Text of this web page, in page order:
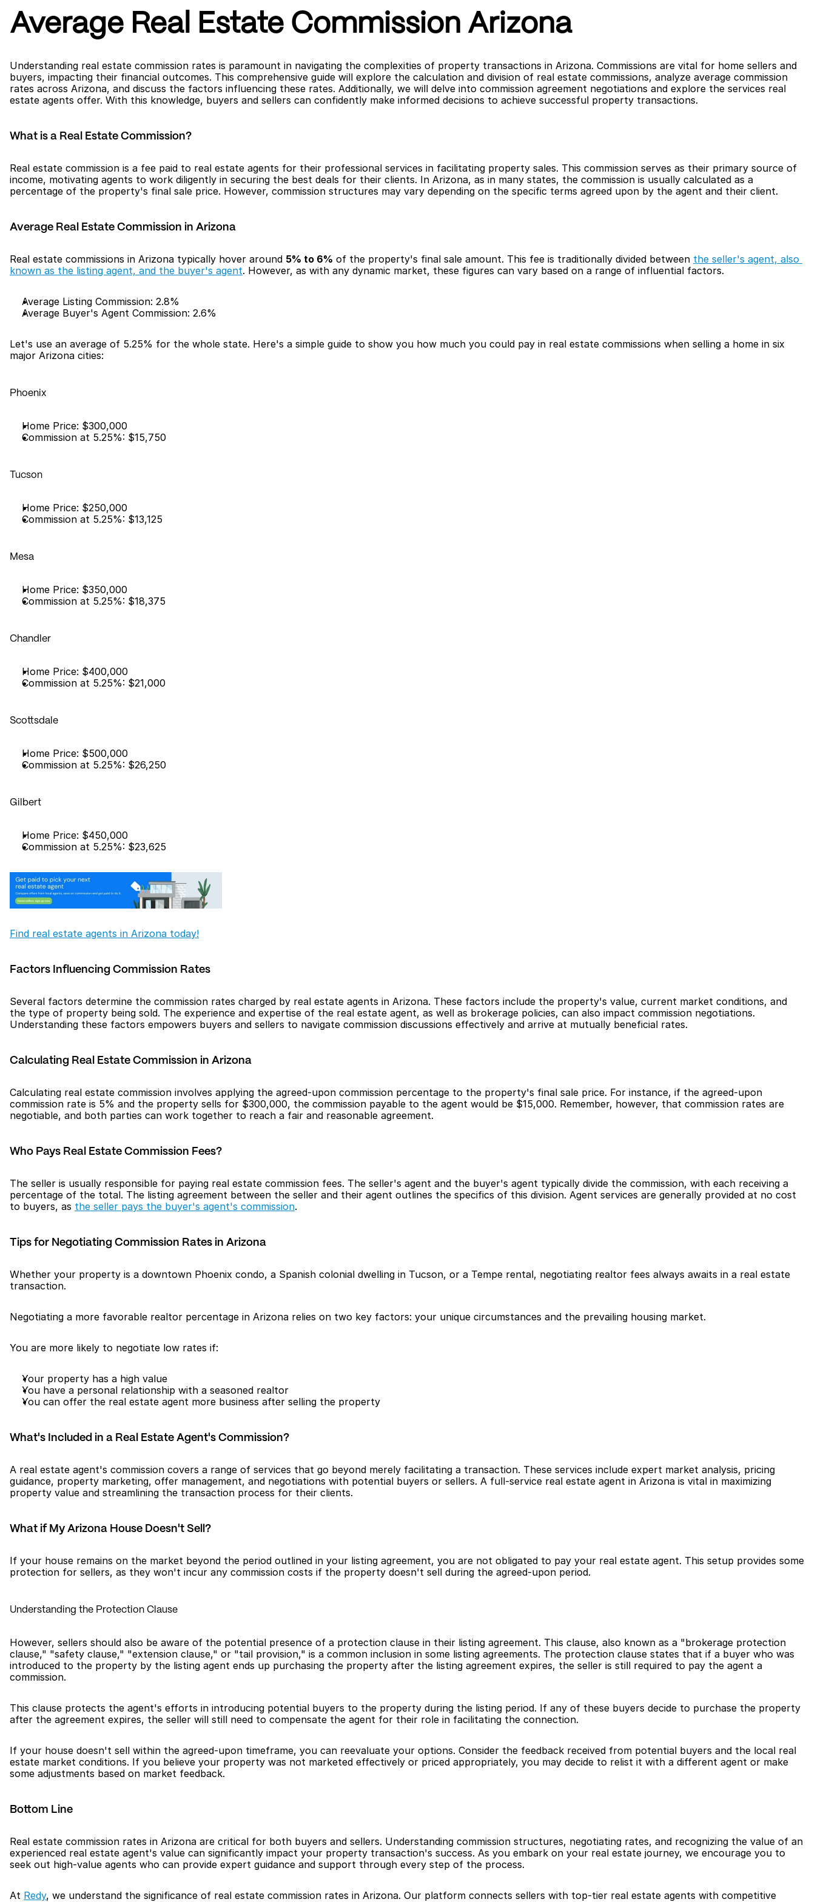
Average Real Estate Commission Arizona
Understanding real estate commission rates is paramount in navigating the complexities of property transactions in Arizona. Commissions are vital for home sellers and
buyers, impacting their financial outcomes. This comprehensive guide will explore the calculation and division of real estate commissions, analyze average commission
rates across Arizona, and discuss the factors influencing these rates. Additionally, we will delve into commission agreement negotiations and explore the services real
estate agents offer. With this knowledge, buyers and sellers can confidently make informed decisions to achieve successful property transactions.
What is a Real Estate Commission?
Real estate commission is a fee paid to real estate agents for their professional services in facilitating property sales. This commission serves as their primary source of
income, motivating agents to work diligently in securing the best deals for their clients. In Arizona, as in many states, the commission is usually calculated as a
percentage of the property's final sale price. However, commission structures may vary depending on the specific terms agreed upon by the agent and their client.
Average Real Estate Commission in Arizona
Real estate commissions in Arizona typically hover around 5% to 6% of the property's final sale amount. This fee is traditionally divided between the seller's agent, also
known as the listing agent, and the buyer's agent. However, as with any dynamic market, these figures can vary based on a range of influential factors.
Average Listing Commission: 2.8%
Average Buyer's Agent Commission: 2.6%
Let's use an average of 5.25% for the whole state. Here's a simple guide to show you how much you could pay in real estate commissions when selling a home in six
major Arizona cities:
Phoenix
Home Price: $300,000
Commission at 5.25%: $15,750
Tucson
Home Price: $250,000
Commission at 5.25%: $13,125
Mesa
Home Price: $350,000
Commission at 5.25%: $18,375
Chandler
Home Price: $400,000
Commission at 5.25%: $21,000
Scottsdale
Home Price: $500,000
Commission at 5.25%: $26,250
Gilbert
Home Price: $450,000
Commission at 5.25%: $23,625
Find real estate agents in Arizona today!
Factors Influencing Commission Rates
Several factors determine the commission rates charged by real estate agents in Arizona. These factors include the property's value, current market conditions, and
the type of property being sold. The experience and expertise of the real estate agent, as well as brokerage policies, can also impact commission negotiations.
Understanding these factors empowers buyers and sellers to navigate commission discussions effectively and arrive at mutually beneficial rates.
Calculating Real Estate Commission in Arizona
Calculating real estate commission involves applying the agreed-upon commission percentage to the property's final sale price. For instance, if the agreed-upon
commission rate is 5% and the property sells for $300,000, the commission payable to the agent would be $15,000. Remember, however, that commission rates are
negotiable, and both parties can work together to reach a fair and reasonable agreement.
Who Pays Real Estate Commission Fees?
The seller is usually responsible for paying real estate commission fees. The seller's agent and the buyer's agent typically divide the commission, with each receiving a
percentage of the total. The listing agreement between the seller and their agent outlines the specifics of this division. Agent services are generally provided at no cost
to buyers, as the seller pays the buyer's agent's commission.
Tips for Negotiating Commission Rates in Arizona
Whether your property is a downtown Phoenix condo, a Spanish colonial dwelling in Tucson, or a Tempe rental, negotiating realtor fees always awaits in a real estate
transaction.
Negotiating a more favorable realtor percentage in Arizona relies on two key factors: your unique circumstances and the prevailing housing market.
You are more likely to negotiate low rates if:
Your property has a high value
You have a personal relationship with a seasoned realtor
You can offer the real estate agent more business after selling the property
What's Included in a Real Estate Agent's Commission?
A real estate agent's commission covers a range of services that go beyond merely facilitating a transaction. These services include expert market analysis, pricing
guidance, property marketing, offer management, and negotiations with potential buyers or sellers. A full-service real estate agent in Arizona is vital in maximizing
property value and streamlining the transaction process for their clients.
What if My Arizona House Doesn't Sell?
If your house remains on the market beyond the period outlined in your listing agreement, you are not obligated to pay your real estate agent. This setup provides some
protection for sellers, as they won't incur any commission costs if the property doesn't sell during the agreed-upon period.
Understanding the Protection Clause
However, sellers should also be aware of the potential presence of a protection clause in their listing agreement. This clause, also known as a "brokerage protection
clause," "safety clause," "extension clause," or "tail provision," is a common inclusion in some listing agreements. The protection clause states that if a buyer who was
introduced to the property by the listing agent ends up purchasing the property after the listing agreement expires, the seller is still required to pay the agent a
commission.
This clause protects the agent's efforts in introducing potential buyers to the property during the listing period. If any of these buyers decide to purchase the property
after the agreement expires, the seller will still need to compensate the agent for their role in facilitating the connection.
If your house doesn't sell within the agreed-upon timeframe, you can reevaluate your options. Consider the feedback received from potential buyers and the local real
estate market conditions. If you believe your property was not marketed effectively or priced appropriately, you may decide to relist it with a different agent or make
some adjustments based on market feedback.
Bottom Line
Real estate commission rates in Arizona are critical for both buyers and sellers. Understanding commission structures, negotiating rates, and recognizing the value of an
experienced real estate agent's value can significantly impact your property transaction's success. As you embark on your real estate journey, we encourage you to
seek out high-value agents who can provide expert guidance and support through every step of the process.
At Redy, we understand the significance of real estate commission rates in Arizona. Our platform connects sellers with top-tier real estate agents with competitive